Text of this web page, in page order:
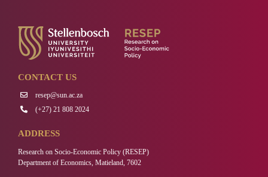
CONTACT US
resep@sun.ac.za
(+27) 21 808 2024
ADDRESS
Research on Socio-Economic Policy (RESEP)
Department of Economics, Matieland, 7602